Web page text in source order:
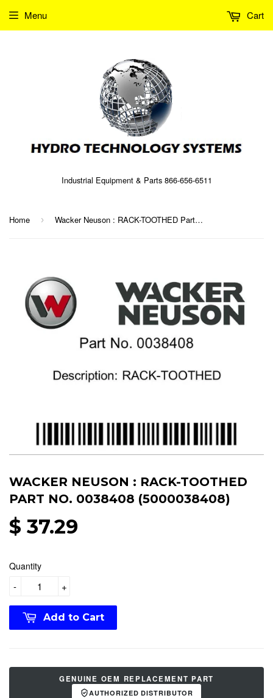
Industrial Equipment & Parts 866-656-6511
Menu Cart
Home › Wacker Neuson : RACK-TOOTHED Part No. 0038408 (5000038408)
WACKER NEUSON : RACK-TOOTHED
PART NO. 0038408 (5000038408)
$ 37.29
Quantity
+
-
Add to Cart
GENUINE OEM REPLACEMENT PART
AUTHORIZED DISTRIBUTOR